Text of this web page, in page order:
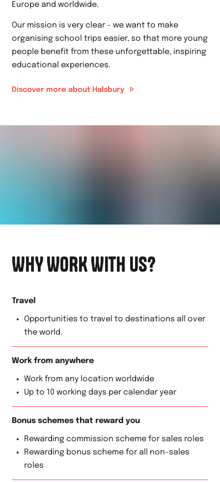
Europe and worldwide.
Our mission is very clear - we want to make
organising school trips easier, so that more young
people benefit from these unforgettable, inspiring
educational experiences.
Discover more about Halsbury
WHY WORK WITH US?
Travel
Opportunities to travel to destinations all over
the world.
Work from anywhere
Work from any location worldwide
Up to 10 working days per calendar year
Bonus schemes that reward you
Rewarding commission scheme for sales roles
Rewarding bonus scheme for all non-sales
roles